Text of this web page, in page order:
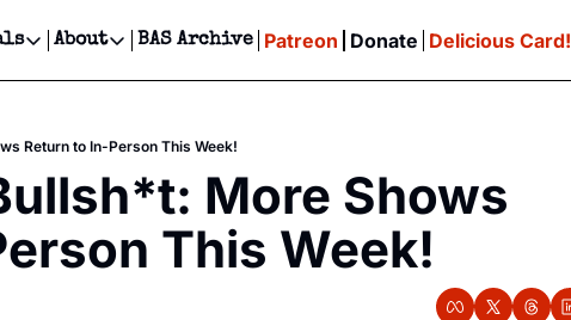
& Sponsorship, Ticket Giveaways & MORE
& Sponsored Editorials!
Newsletter
Socials
Facebook
About
About
Contact
Privacy Policy
BAS Archive Patreon Donate Delicious Card!
Return to In-Person This Week!
More Shows
This Week!